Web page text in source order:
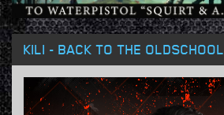
KILI - BACK TO THE OLDSCHOOL